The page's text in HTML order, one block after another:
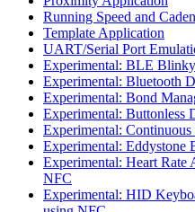
Running Speed and
Template Application
UART/Serial Port
Experimental: BLE
Experimental: Bluetooth
Experimental: Bond
Experimental: Buttonless
Experimental:
Experimental: Eddystone
Experimental: Heart
NFC
Experimental: HID